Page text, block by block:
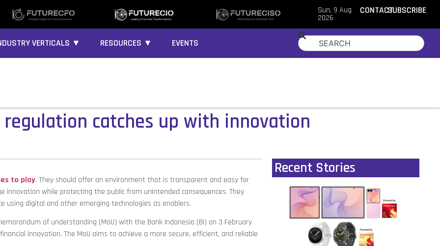
Sun, 9 Aug
2026
CONTACTSUBSCRIBE
VERTICALS ▼ RESOURCES ▼ EVENTS
regulation catches up with innovation
to play. They should offer an environment that is transparent and easy for
innovation while protecting the public from unintended consequences. They
using digital and other emerging technologies as enablers.
of understanding (MoU) with the Bank Indonesia (BI) on 3 February
innovation. The MoU aims to achieve a more secure, efficient, and reliable
Recent Stories